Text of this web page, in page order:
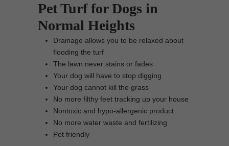
Pet Turf for Dogs in
Normal Heights
Drainage allows you to be relaxed about
flooding the turf
The lawn never stains or fades
Your dog will have to stop digging
Your dog cannot kill the grass
No more filthy feet tracking up your house
Nontoxic and hypo-allergenic product
No more water waste and fertilizing
Pet friendly